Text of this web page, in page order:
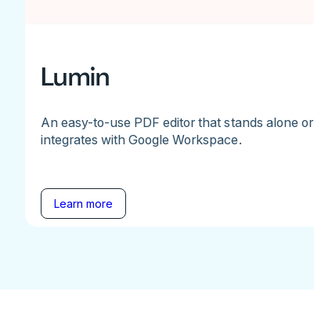
Lumin
An easy-to-use PDF editor that stands alone or
integrates with Google Workspace.
Learn more